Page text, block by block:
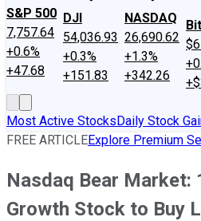
S&P 500
7,757.64
+0.6%
+47.68
DJI
54,036.93
+0.3%
+151.83
NASDAQ
26,690.62
+1.3%
+342.26
Most Active StocksDaily Stock
FREE ARTICLEExplore Premium
Nasdaq Bear Market:
Growth Stock to Buy